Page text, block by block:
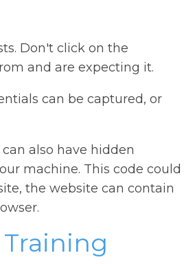
Don't click on the
and are expecting it.
can be captured, or
also have hidden
machine. This code could
the website can contain